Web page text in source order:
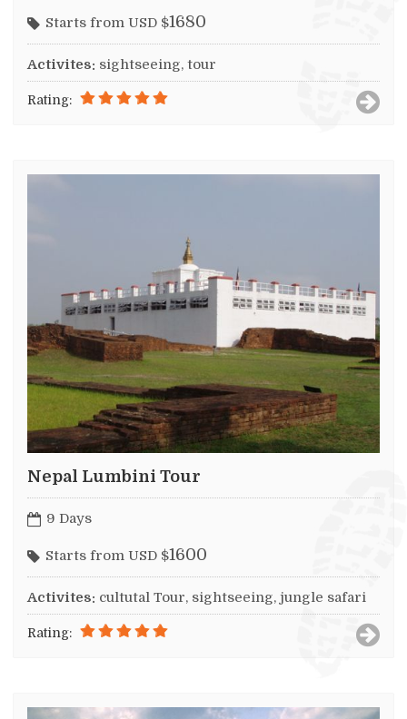
Starts from USD $1680
Activites: sightseeing, tour
Rating:
Nepal Lumbini Tour
9 Days
Starts from USD $1600
Activites: cultutal Tour, sightseeing, jungle safari
Rating: